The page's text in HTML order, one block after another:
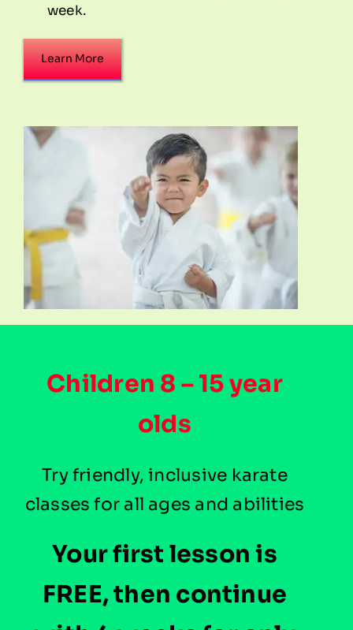
week.
Learn More
Children 8 – 15 year
olds
Try friendly, inclusive karate
classes for all ages and abilities
Your first lesson is
FREE, then continue